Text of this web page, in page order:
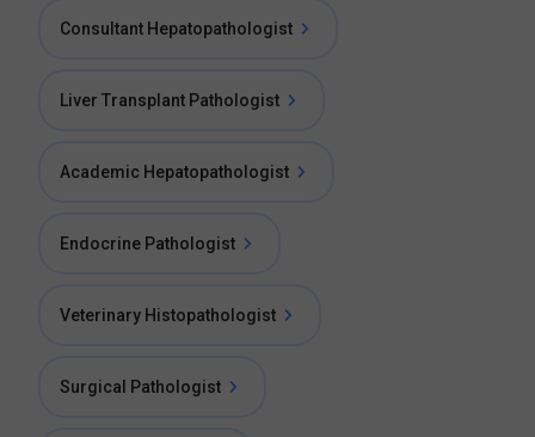
Consultant Hepatopathologist
Liver Transplant Pathologist
Academic Hepatopathologist
Endocrine Pathologist
Veterinary Histopathologist
Surgical Pathologist